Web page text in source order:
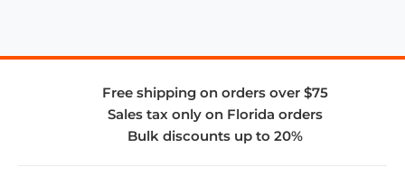
Free shipping on orders over $75
Sales tax only on Florida orders
Bulk discounts up to 20%